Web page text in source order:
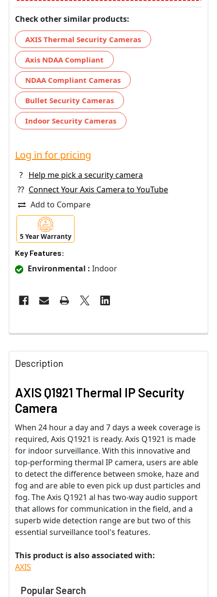
Check other similar products:
AXIS Thermal Security Cameras
Axis NDAA Compliant
NDAA Compliant Cameras
Bullet Security Cameras
Indoor Security Cameras
Log in for pricing
?
Help me pick a security camera
?? Connect Your Axis Camera to YouTube
Add to Compare
5 Year Warranty
Key Features:
Environmental : Indoor
Description
AXIS Q1921 Thermal IP Security
Camera
When 24 hour a day and 7 days a week coverage is
required, Axis Q1921 is ready. Axis Q1921 is made
for indoor surveillance. With this innovative and
top-performing thermal IP camera, users are able
to detect the difference between smoke, haze and
fog and are able to even pick up dust particles and
fog. The Axis Q1921 al has two-way audio support
that allows for communication in the field, and a
superb wide detection range are but two of this
essential surveillance tool's features.
This product is also associated with:
AXIS
Popular Search